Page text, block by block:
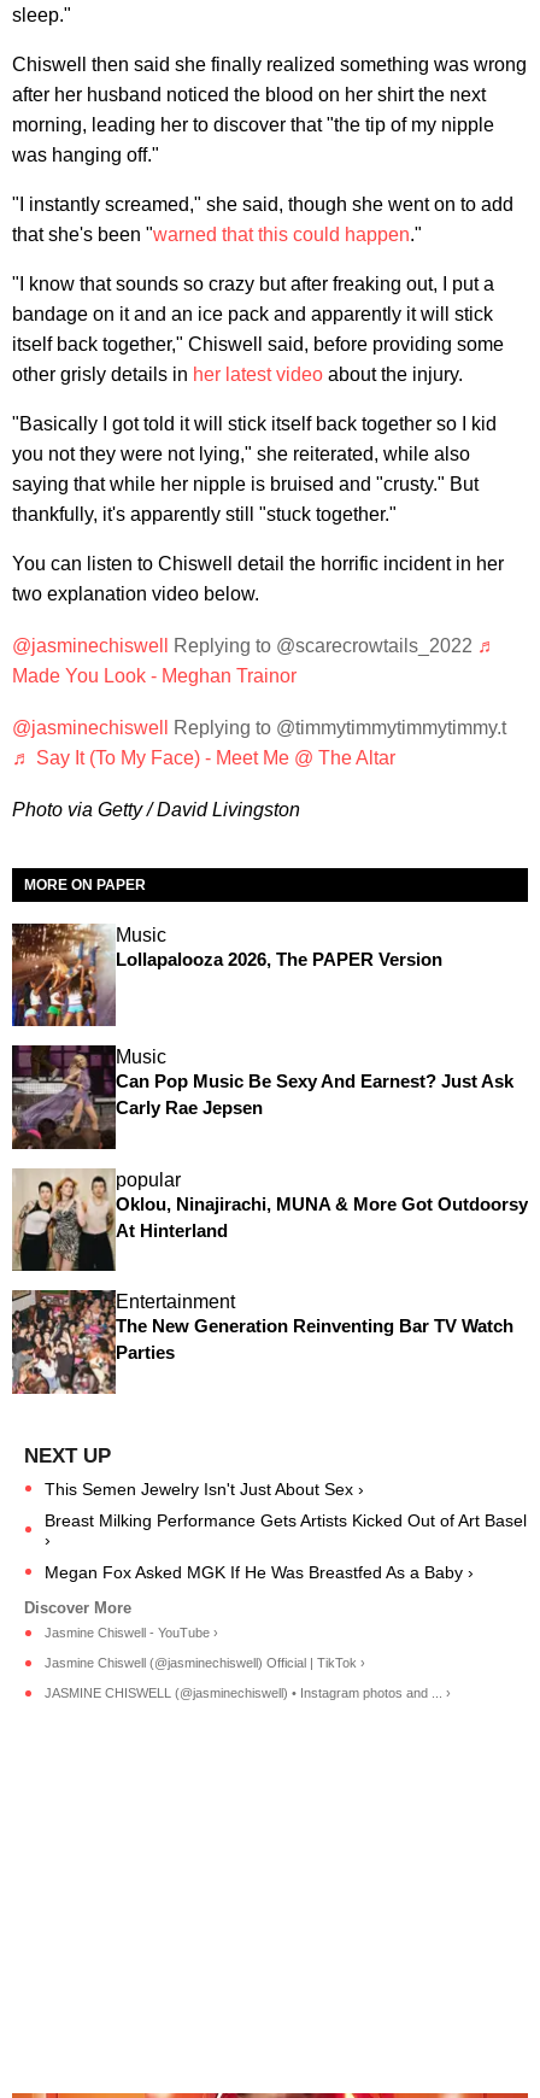
sleep."
Chiswell then said she finally realized something was wrong
after her husband noticed the blood on her shirt the next
morning, leading her to discover that "the tip of my nipple
was hanging off."
"I instantly screamed," she said, though she went on to add
that she's been "warned that this could happen."
"I know that sounds so crazy but after freaking out, I put a
bandage on it and an ice pack and apparently it will stick
itself back together," Chiswell said, before providing some
other grisly details in her latest video about the injury.
"Basically I got told it will stick itself back together so I kid
you not they were not lying," she reiterated, while also
saying that while her nipple is bruised and "crusty." But
thankfully, it's apparently still "stuck together."
You can listen to Chiswell detail the horrific incident in her
two explanation video below.
@jasminechiswell Replying to @scarecrowtails_2022 ♬
Made You Look - Meghan Trainor
@jasminechiswell
Replying to @timmytimmytimmytimmy.t
♬ Say It (To My Face) - Meet Me @ The Altar
Photo via Getty / David Livingston
MORE ON PAPER
Music
Lollapalooza 2026, The PAPER Version
Music
Can Pop Music Be Sexy And Earnest? Just Ask
Carly Rae Jepsen
popular
Oklou, Ninajirachi, MUNA & More Got Outdoorsy
At Hinterland
Entertainment
The New Generation Reinventing Bar TV Watch
Parties
This Semen Jewelry Isn't Just About Sex ›
Breast Milking Performance Gets Artists Kicked Out of Art Basel
›
Megan Fox Asked MGK If He Was Breastfed As a Baby ›
Jasmine Chiswell - YouTube ›
Jasmine Chiswell (@jasminechiswell) Official | TikTok ›
JASMINE CHISWELL (@jasminechiswell) • Instagram photos and ... ›